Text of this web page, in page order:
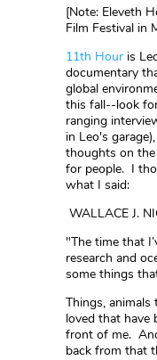
[Note: Eleveth
Film Festival in
11th Hour is
documentary
global
this fall--look
ranging
in Leo's
thoughts on
for people. I
what I said:
WALLACE J.
"The time that
research and
some things
Things, animals
loved that have
front of me.
back from that